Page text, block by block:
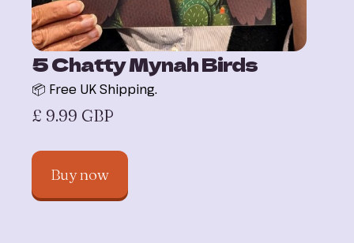
5 Chatty Mynah Birds
📦 Free UK Shipping.
£ 9.99 GBP
Buy now